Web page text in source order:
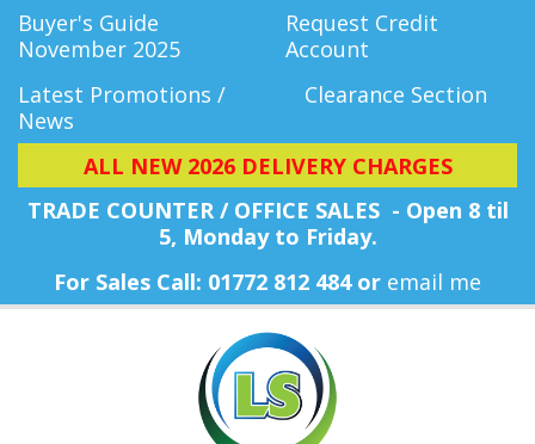
Buyer's Guide
November 2025
Request Credit
Account
Latest Promotions /
News
Clearance Section
ALL NEW 2026 DELIVERY CHARGES
TRADE COUNTER / OFFICE SALES - Open 8 til
5, Monday to Friday.
For Sales Call: 01772 812 484 or email me